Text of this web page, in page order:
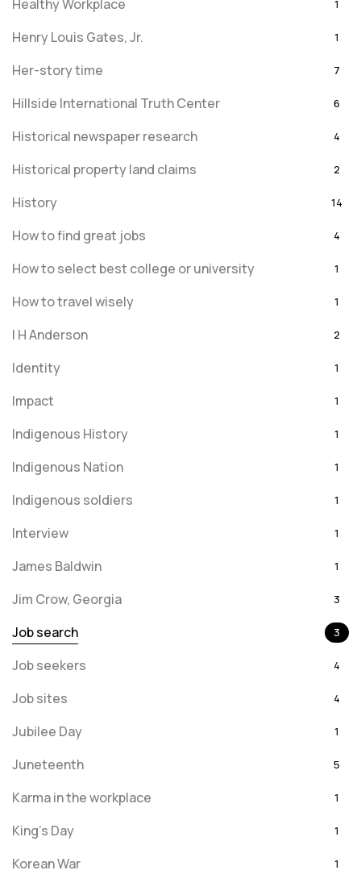
Healthy Workplace 1
Henry Louis Gates, Jr. 1
Her-story time 7
Hillside International Truth Center 6
Historical newspaper research 4
Historical property land claims 2
History 14
How to find great jobs 4
How to select best college or university 1
How to travel wisely 1
I H Anderson 2
Identity 1
Impact 1
Indigenous History 1
Indigenous Nation 1
Indigenous soldiers 1
Interview 1
James Baldwin 1
Jim Crow, Georgia 3
Job search 3
Job seekers 4
Job sites 4
Jubilee Day 1
Juneteenth 5
Karma in the workplace 1
King's Day 1
Korean War 1